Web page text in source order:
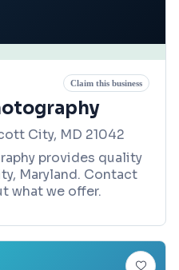
Claim this business
City, MD 21042
provides quality
Maryland. Contact
what we offer.